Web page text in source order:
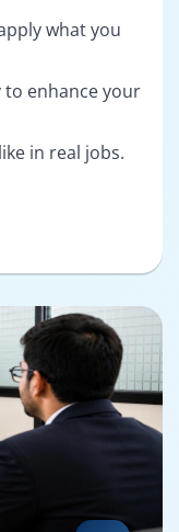
what you
to enhance your
in real jobs.